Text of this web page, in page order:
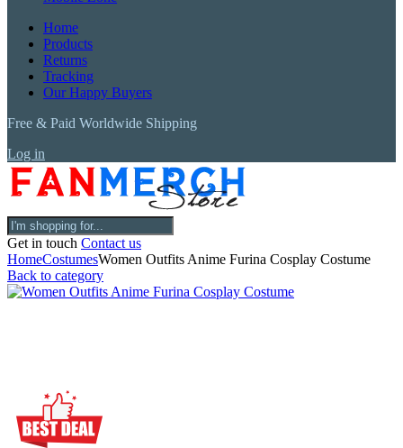
Home
Products
Returns
Tracking
Our Happy Buyers
Free & Paid Worldwide Shipping
Log in
Get in touch Contact us
HomeCostumesWomen Outfits Anime Furina Cosplay Costume
Back to category